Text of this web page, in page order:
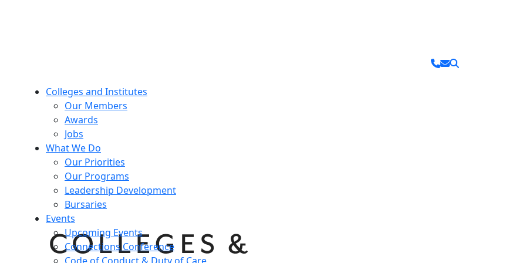
Colleges and Institutes
Our Members
Awards
Jobs
What We Do
Our Priorities
Our Programs
Leadership Development
Bursaries
Events
Upcoming Events
Connections Conference